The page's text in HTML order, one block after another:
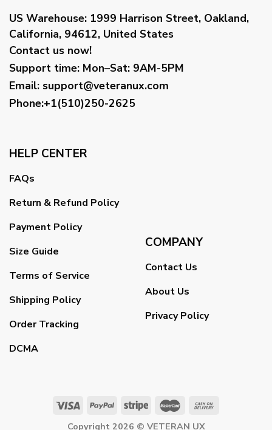
US Warehouse: 1999 Harrison Street, Oakland,
California, 94612, United States
Contact us now!
Support time: Mon–Sat: 9AM-5PM
Email: support@veteranux.com
Phone:+1(510)250-2625
HELP CENTER
FAQs
Return & Refund Policy
Payment Policy
Size Guide
Terms of Service
Shipping Policy
Order Tracking
DCMA
COMPANY
Contact Us
About Us
Privacy Policy
Copyright 2026 © VETERAN UX